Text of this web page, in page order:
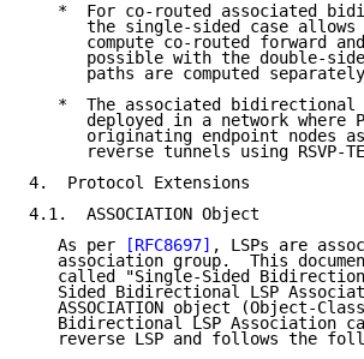
*  For co-routed associated
the single-sided case
compute co-routed forward
possible with the double-
paths are computed
*  The associated
deployed in a network where
originating endpoint nodes
reverse tunnels using RSVP-
4.  Protocol Extensions
4.1.  ASSOCIATION Object
   As per
[RFC8697] , LSPs are
association group.  This
called "Single-Sided
Sided Bidirectional LSP
ASSOCIATION object (Object-
Bidirectional LSP Association
reverse LSP and follows the